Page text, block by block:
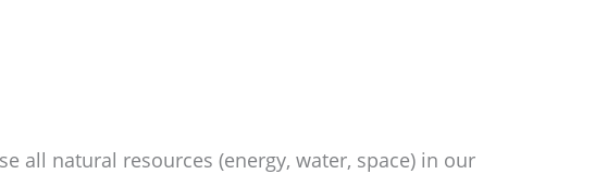
all natural resources (energy, water, space) in our